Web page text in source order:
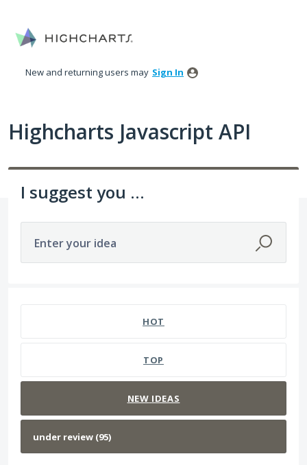
to
content
New and returning users may Sign In
Highcharts Javascript API
I suggest you ...
Enter your idea
HOT
TOP
NEW IDEAS